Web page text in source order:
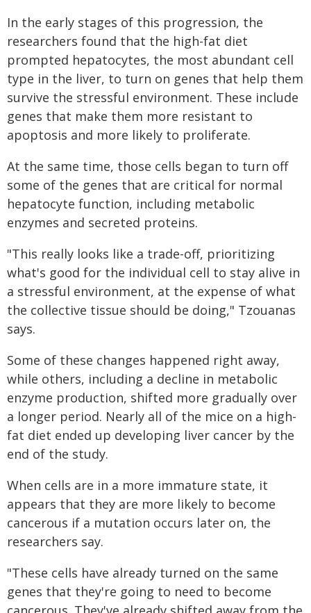
In the early stages of this progression, the
researchers found that the high-fat diet
prompted hepatocytes, the most abundant cell
type in the liver, to turn on genes that help them
survive the stressful environment. These include
genes that make them more resistant to
apoptosis and more likely to proliferate.
At the same time, those cells began to turn off
some of the genes that are critical for normal
hepatocyte function, including metabolic
enzymes and secreted proteins.
"This really looks like a trade-off, prioritizing
what's good for the individual cell to stay alive in
a stressful environment, at the expense of what
the collective tissue should be doing," Tzouanas
says.
Some of these changes happened right away,
while others, including a decline in metabolic
enzyme production, shifted more gradually over
a longer period. Nearly all of the mice on a high-
fat diet ended up developing liver cancer by the
end of the study.
When cells are in a more immature state, it
appears that they are more likely to become
cancerous if a mutation occurs later on, the
researchers say.
"These cells have already turned on the same
genes that they're going to need to become